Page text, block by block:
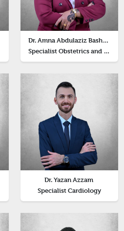
Dr. Amna Abdulaziz Bashir Abdelkarim
Specialist Obstetrics and Genecology
Dr. Yazan Azzam
Specialist Cardiology